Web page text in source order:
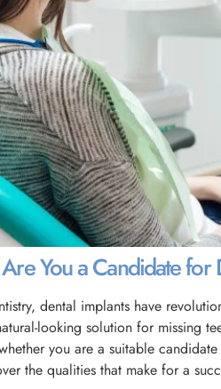
Are You a Candidate for
dental implants have
looking solution for missing
you are a suitable
the qualities that make for a